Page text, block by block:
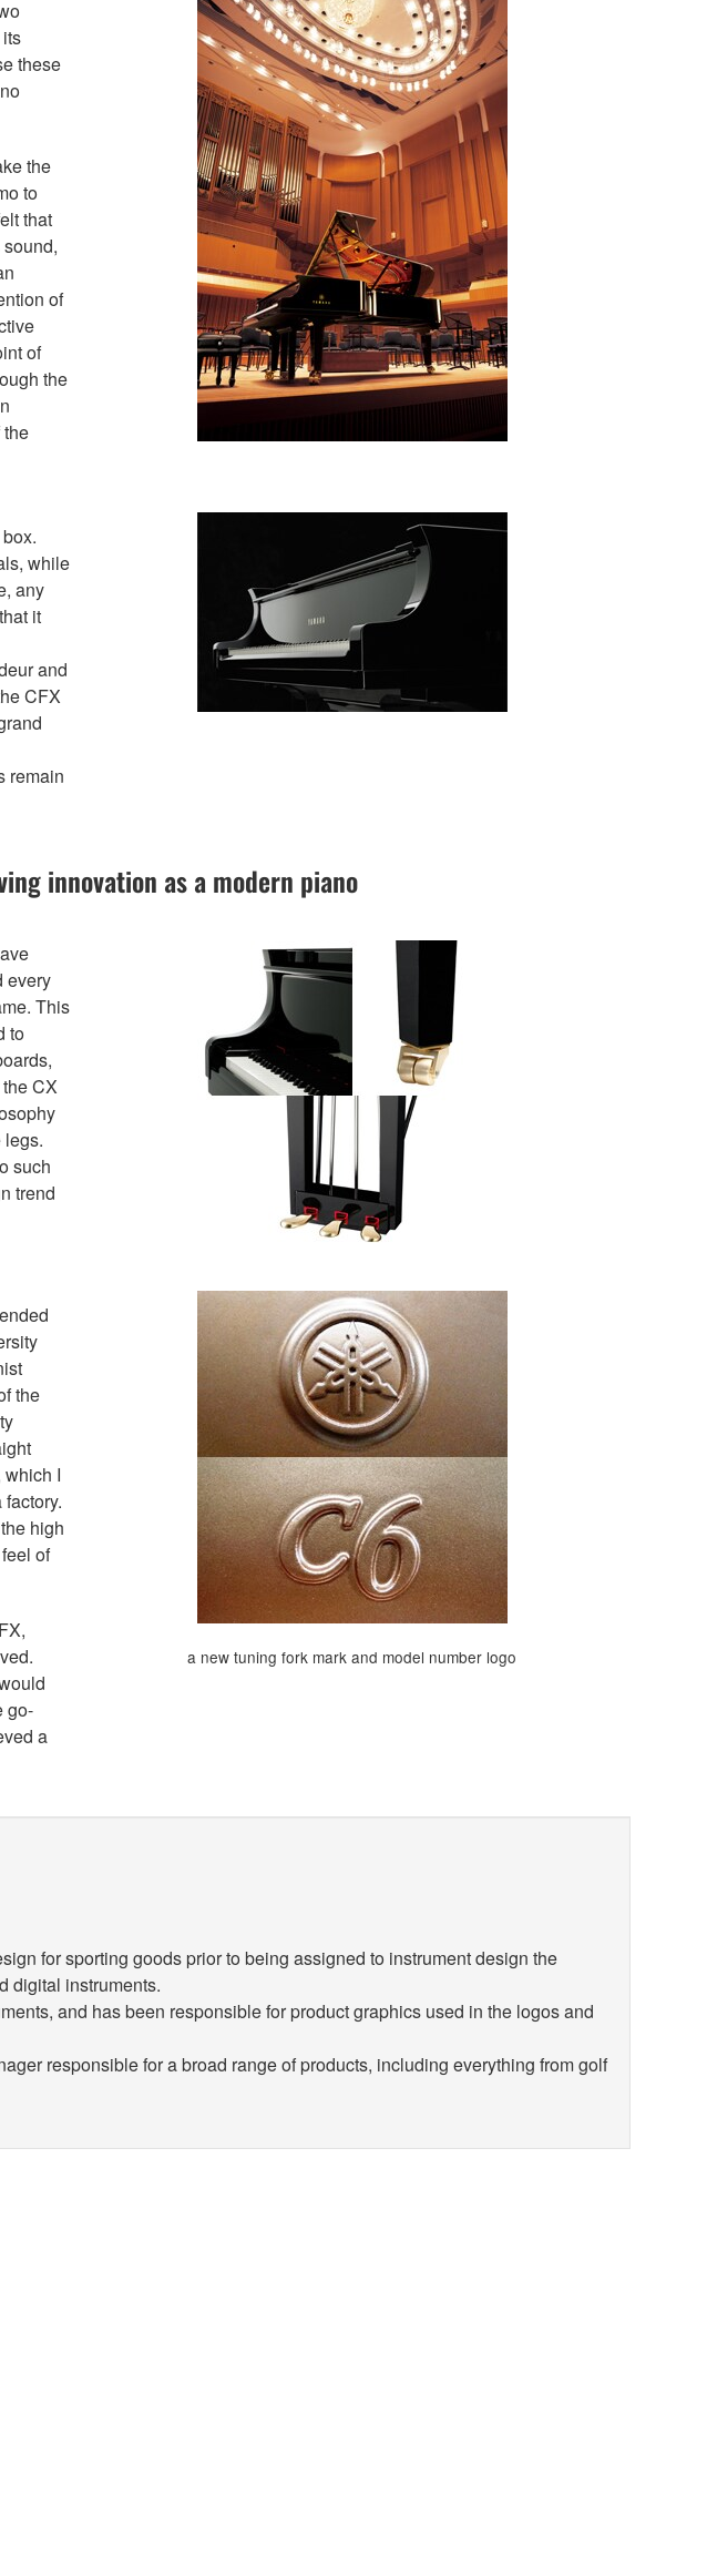
these
the
to
that
of
of
the
while
any
it
and
CFX
remain
innovation as a modern piano
every
This
to
CX
legs.
such
trend
the
I
high
of
go-
a
a new tuning fork mark and model number logo
for sporting goods prior to being assigned to instrument design the
digital instruments.
and has been responsible for product graphics used in the logos and
responsible for a broad range of products, including everything from golf